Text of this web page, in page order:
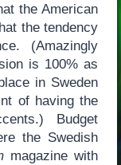
the American
the tendency
(Amazingly
is 100% as
in Sweden
of having the
Budget
the Swedish
magazine with